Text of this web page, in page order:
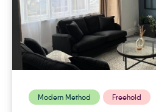
Modern Method Freehold